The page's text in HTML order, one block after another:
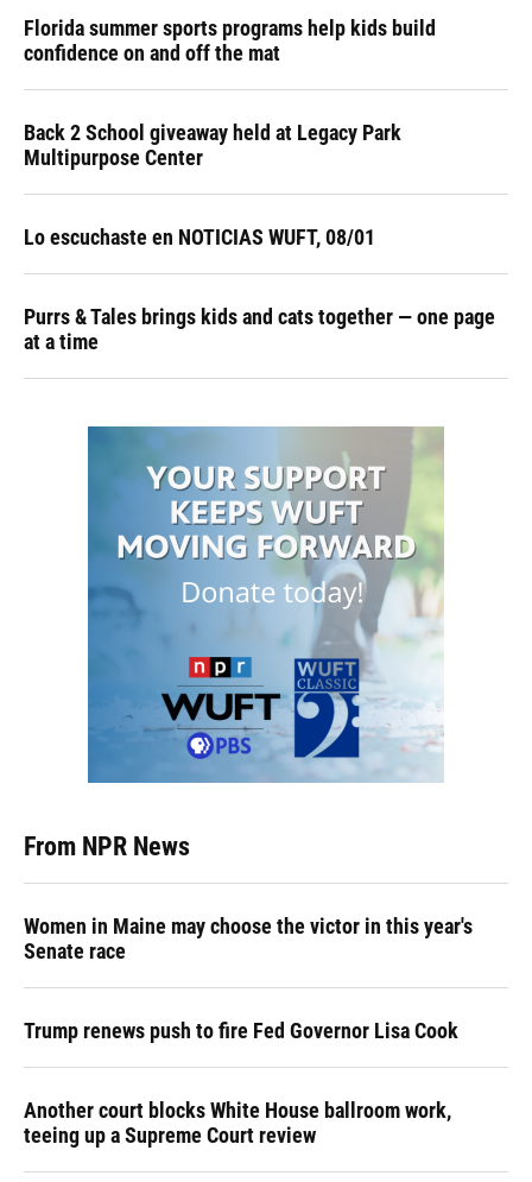
Florida summer sports programs help kids build
confidence on and off the mat
Back 2 School giveaway held at Legacy Park
Multipurpose Center
Lo escuchaste en NOTICIAS WUFT, 08/01
Purrs & Tales brings kids and cats together — one page
at a time
From NPR News
Women in Maine may choose the victor in this year's
Senate race
Trump renews push to fire Fed Governor Lisa Cook
Another court blocks White House ballroom work,
teeing up a Supreme Court review